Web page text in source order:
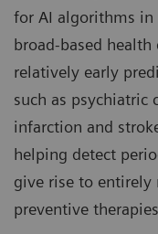
for AI algorithms in
broad-based
relatively early
such as psychiatric
infarction and
helping detect
give rise to entirely
preventive